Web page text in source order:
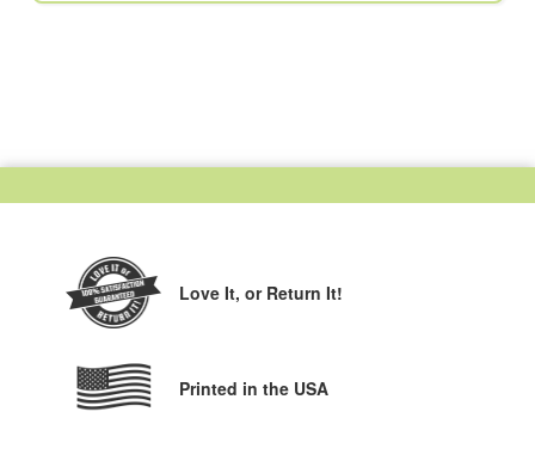
Love It, or Return It!
Printed in the USA